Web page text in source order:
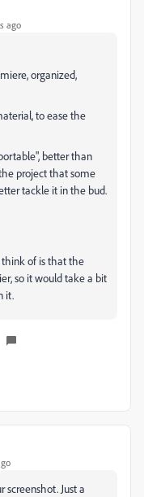
ago
organized,
to ease the
better than
project that some
tackle it in the bud.
think of is that the
so it would take a bit
it.
screenshot. Just a